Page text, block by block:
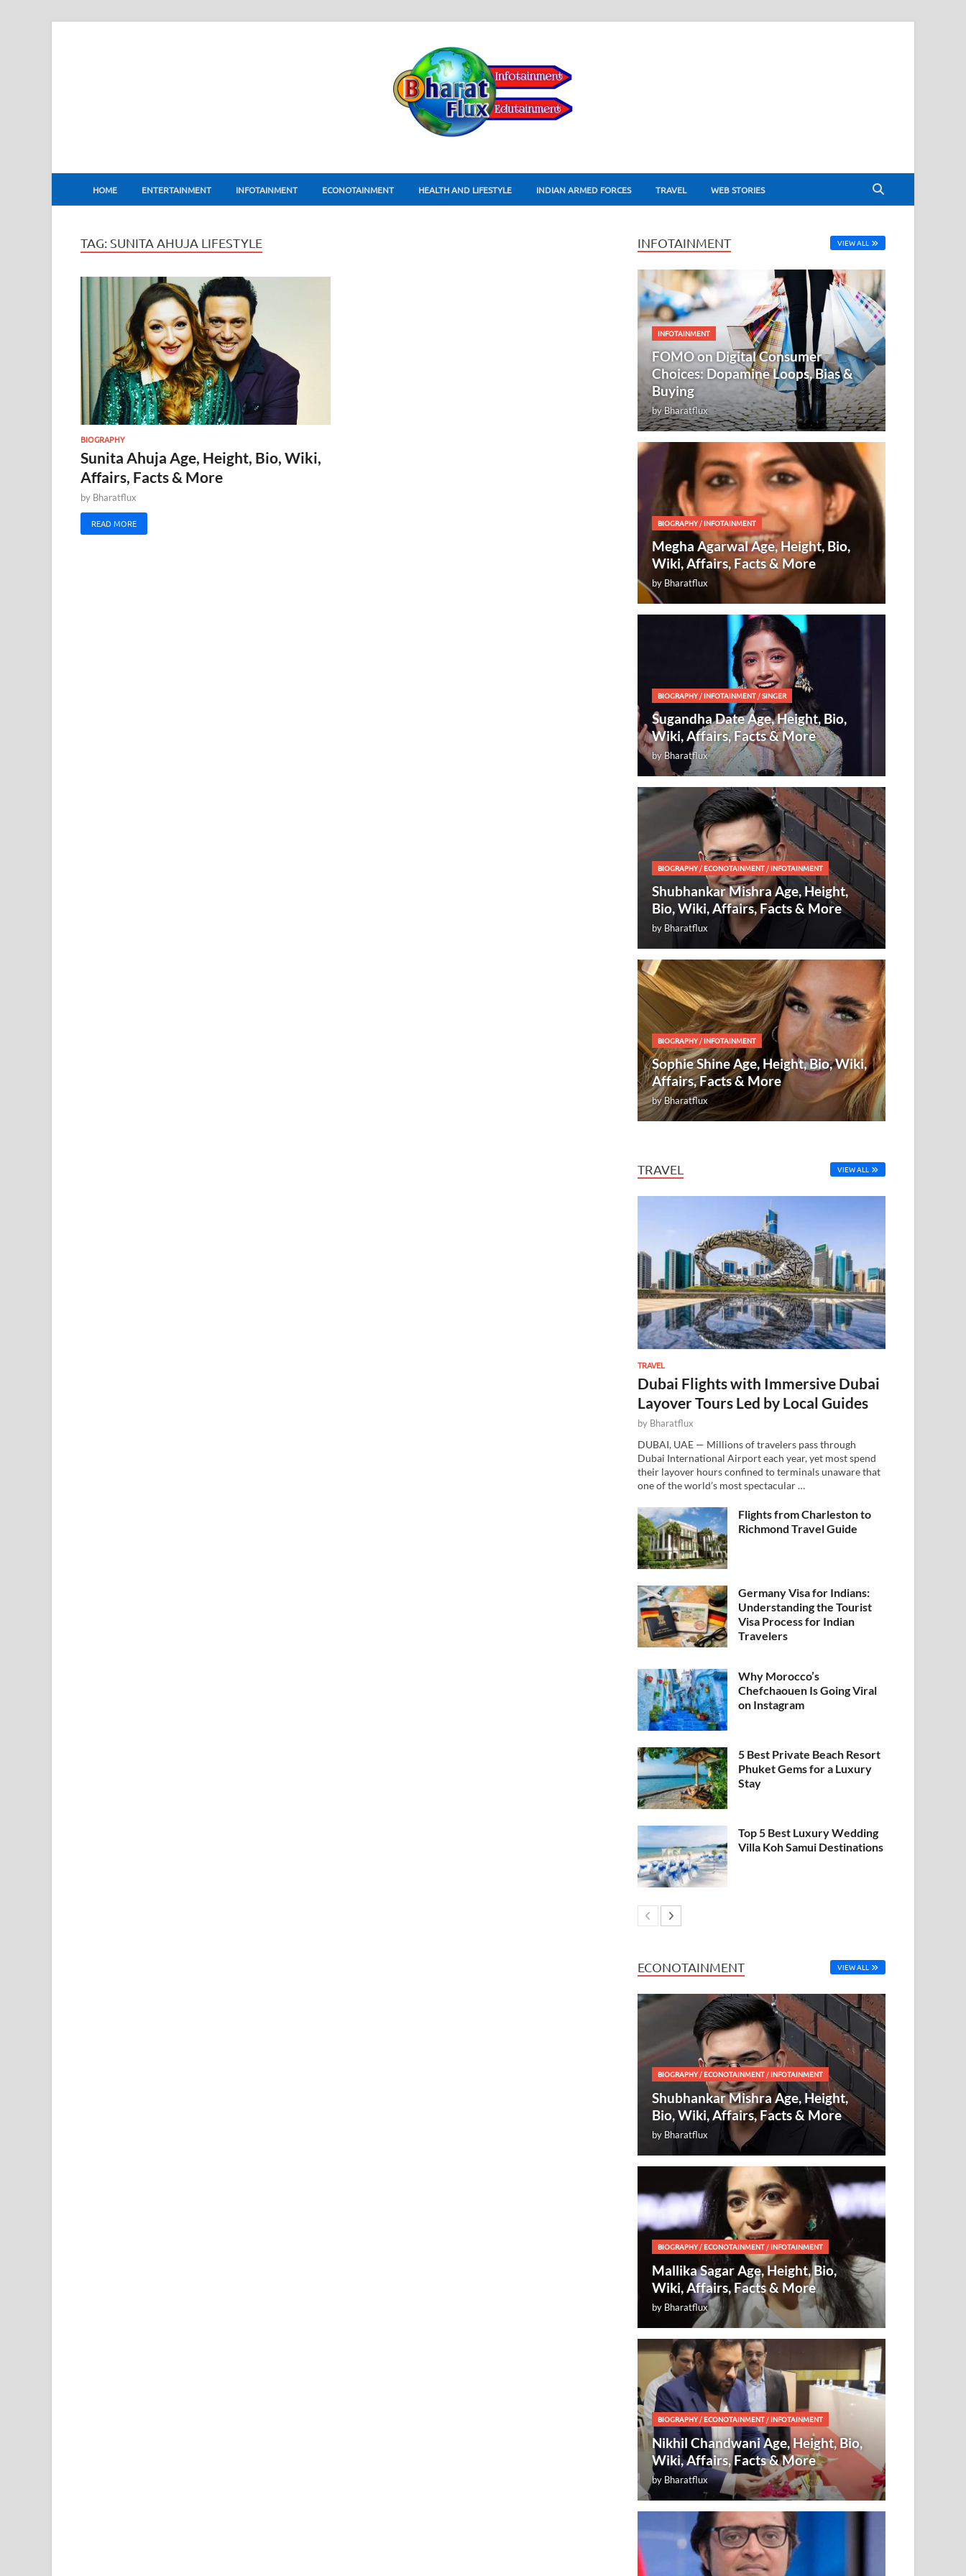
BharatFlux
HOME ENTERTAINMENT INFOTAINMENT ECONOTAINMENT HEALTH AND LIFESTYLE INDIAN ARMED FORCES TRAVEL WEB STORIES
TAG: SUNITA AHUJA LIFESTYLE
BIOGRAPHY
Sunita Ahuja Age, Height, Bio, Wiki,
Affairs, Facts & More
by Bharatflux
READ MORE
INFOTAINMENT VIEW ALL
INFOTAINMENT
FOMO on Digital Consumer
Choices: Dopamine Loops, Bias &
Buying
byBharatflux
BIOGRAPHY/INFOTAINMENT
Megha Agarwal Age, Height, Bio,
Wiki, Affairs, Facts & More
by Bharatflux
BIOGRAPHY/INFOTAINMENT /SINGER
Sugandha Date Age, Height, Bio,
Wiki, Affairs, Facts & More
byBharatflux
BIOGRAPHY/ECONOTAINMENT /INFOTAINMENT
Shubhankar Mishra Age, Height,
Bio, Wiki, Affairs, Facts & More
by Bharatflux
BIOGRAPHY/INFOTAINMENT
Sophie Shine Age, Height, Bio, Wiki,
Affairs, Facts & More
byBharatflux
TRAVEL VIEW ALL
TRAVEL
Dubai Flights with Immersive Dubai
Layover Tours Led by Local Guides
by Bharatflux
DUBAI, UAE — Millions of travelers pass through
Dubai International Airport each year, yet most spend
their layover hours confined to terminals unaware that
one of the world’s most spectacular …
Flights from Charleston to
Richmond Travel Guide
Germany Visa for Indians:
Understanding the Tourist
Visa Process for Indian
Travelers
Why Morocco’s
Chefchaouen Is Going Viral
on Instagram
5 Best Private Beach Resort
Phuket Gems for a Luxury
Stay
Top 5 Best Luxury Wedding
Villa Koh Samui Destinations
ECONOTAINMENT VIEW ALL
BIOGRAPHY/ECONOTAINMENT/INFOTAINMENT
Shubhankar Mishra Age, Height,
Bio, Wiki, Affairs, Facts & More
by Bharatflux
BIOGRAPHY/ECONOTAINMENT/INFOTAINMENT
Mallika Sagar Age, Height, Bio,
Wiki, Affairs, Facts & More
by Bharatflux
BIOGRAPHY/ECONOTAINMENT/INFOTAINMENT
Nikhil Chandwani Age, Height, Bio,
Wiki, Affairs, Facts & More
by Bharatflux